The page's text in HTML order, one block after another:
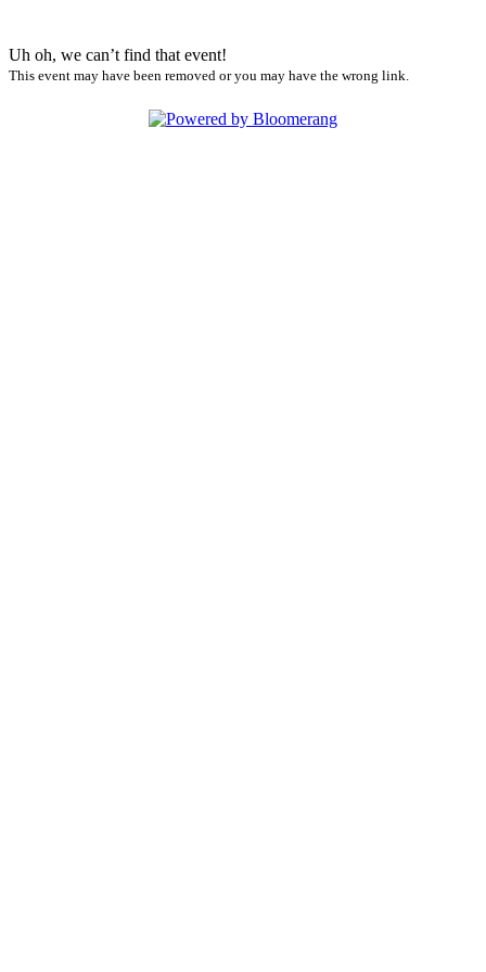
Uh oh, we can’t find that event!
This event may have been removed or you may have the wrong link.